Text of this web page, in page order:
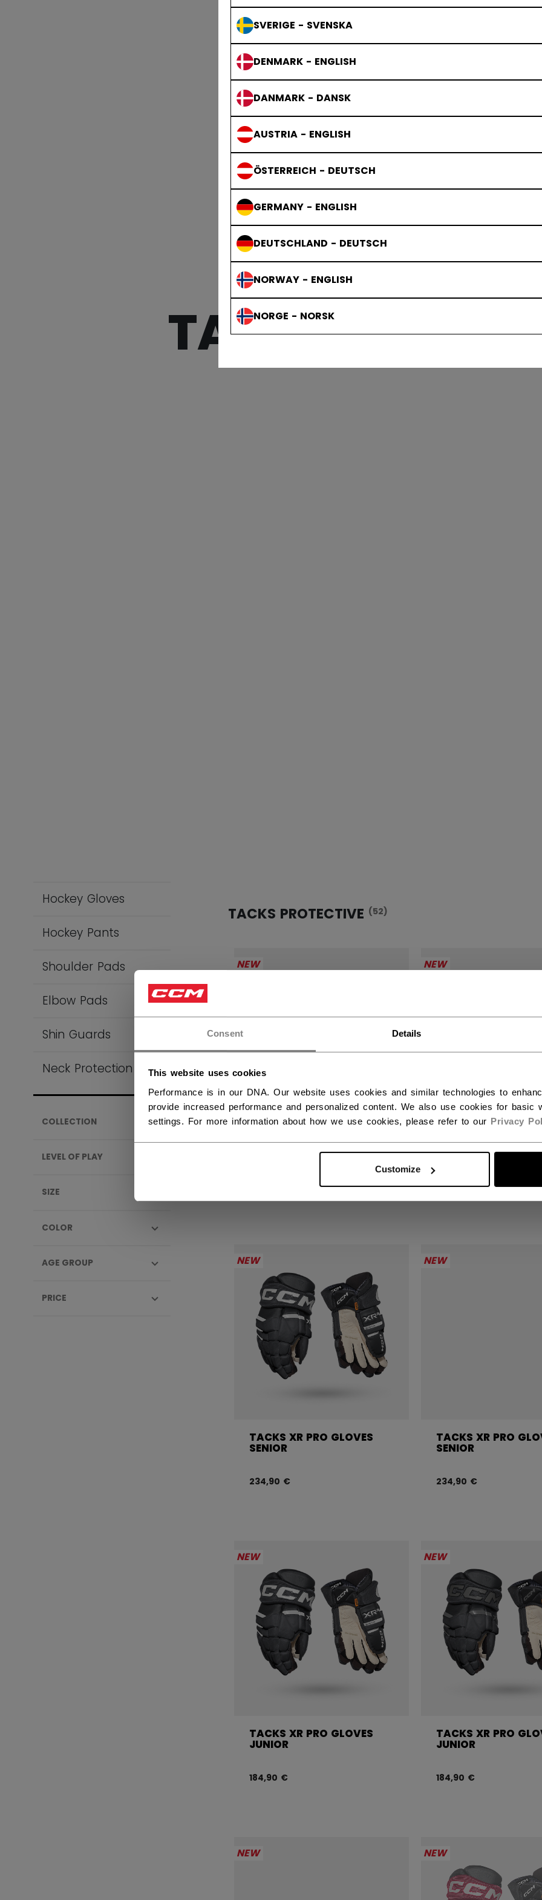
Consent Details
This website uses cookies
Performance is in our DNA. Our website uses cookies and similar technologies to
provide increased performance and personalized content. We also use cookies for basic
settings. For more information about how we use cookies, please refer to our Privacy
Customize
SVERIGE - SVENSKA
DENMARK - ENGLISH
DANMARK - DANSK
AUSTRIA - ENGLISH
ÖSTERREICH - DEUTSCH
GERMANY - ENGLISH
DEUTSCHLAND - DEUTSCH
NORWAY - ENGLISH
NORGE - NORSK
TACKS
Hockey Gloves
Hockey Pants
Shoulder Pads
Elbow Pads
Shin Guards
Neck Protection
COLLECTION
LEVEL OF PLAY
SIZE
COLOR
AGE GROUP
PRICE
TACKS PROTECTIVE (52)
NEW
TACKS XR GHOST GLOVES
NEW
TACKS XR GHOST
SENIOR
289,90 €
NEW
TACKS XR PRO GLOVES
SENIOR
234,90 €
NEW
TACKS XR PRO
SENIOR
234,90 €
NEW
TACKS XR PRO GLOVES
JUNIOR
184,90 €
NEW
TACKS XR PRO
JUNIOR
184,90 €
NEW NEW